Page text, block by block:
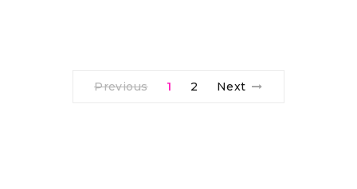
Previous 1 2 Next